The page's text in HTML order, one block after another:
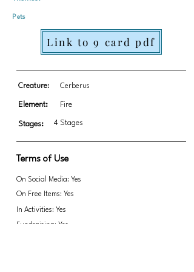
Pets
Link to 9 card pdf
Creature: Cerberus
Element: Fire
Stages: 4 Stages
Terms of Use
On Social Media: Yes
On Free Items: Yes
In Activities: Yes
Fundraising: Yes